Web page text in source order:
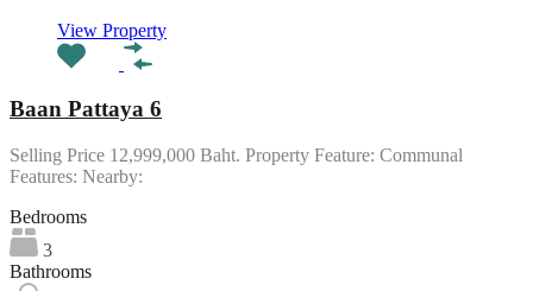
View Property
Baan Pattaya 6
Selling Price 12,999,000 Baht. Property Feature: Communal
Features: Nearby:
Bedrooms
3
Bathrooms